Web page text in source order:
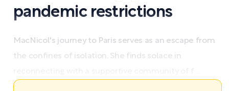
pandemic restrictions
MacNicol's journey to Paris serves as an escape from
the confines of isolation. She finds solace in